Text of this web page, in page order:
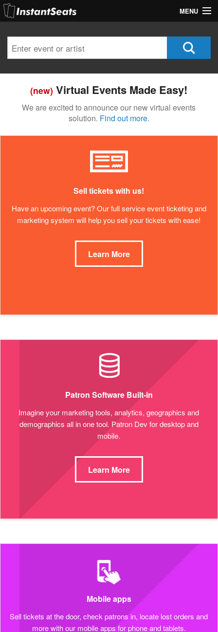
MENU
Join Our List
Contact Us
(new) Virtual Events Made Easy!
We are excited to announce our new virtual events
solution. Find out more.
Sell tickets with us!
Have an upcoming event? Our full service event ticketing and
marketing system will help you sell your tickets with ease!
Learn More
Patron Software Built-in
Imagine your marketing tools, analytics, geographics and
demographics all in one tool. Patron Dev for desktop and
mobile.
Learn More
Mobile apps
Sell tickets at the door, check patrons in, locate lost orders and
more with our mobile apps for phone and tablets.